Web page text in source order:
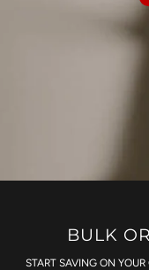
BULK
START SAVING ON YOUR